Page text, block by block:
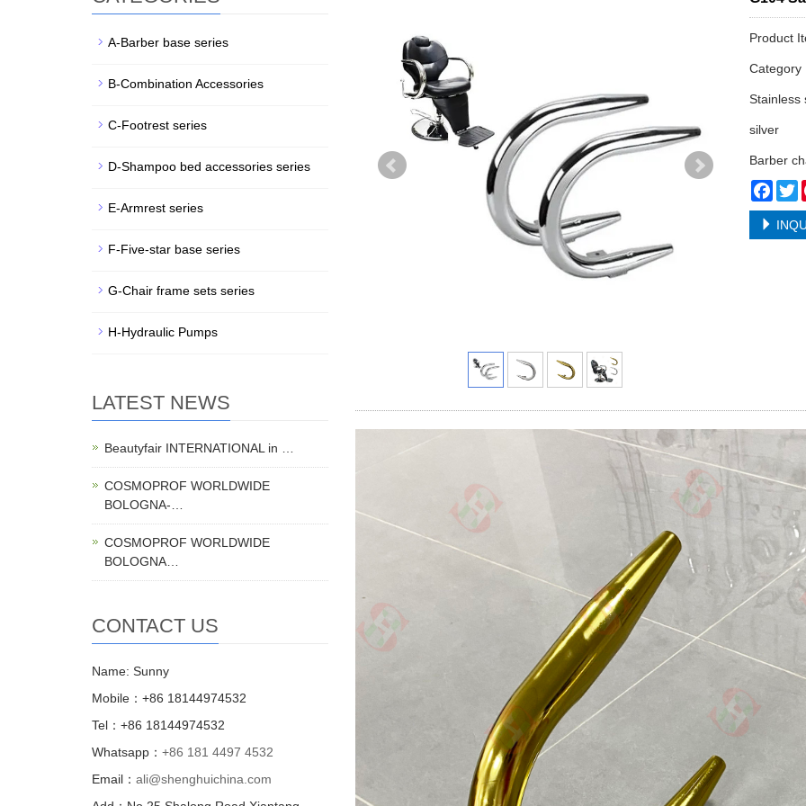
Product
Category
Stainless
silver
Barber
A-Barber base series
B-Combination Accessories
C-Footrest series
D-Shampoo bed accessories series
E-Armrest series
F-Five-star base series
G-Chair frame sets series
H-Hydraulic Pumps
LATEST NEWS
Beautyfair INTERNATIONAL in …
COSMOPROF WORLDWIDE
BOLOGNA-…
COSMOPROF WORLDWIDE
BOLOGNA…
CONTACT US
Name: Sunny
Mobile：+86 18144974532
Tel：+86 18144974532
Whatsapp： +86 181 4497 4532
Email： ali@shenghuichina.com